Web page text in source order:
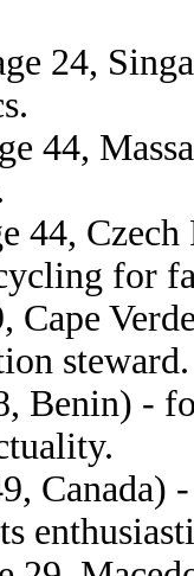
24,
44,
44,
for
Cape
steward.
Benin) -
Canada)